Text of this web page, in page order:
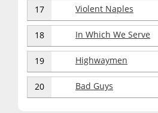
17 Violent Naples
18 In Which We Serve
19 Highwaymen
20 Bad Guys